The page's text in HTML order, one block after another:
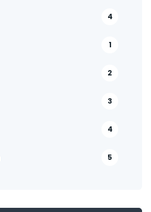
4
1
2
3
4
5